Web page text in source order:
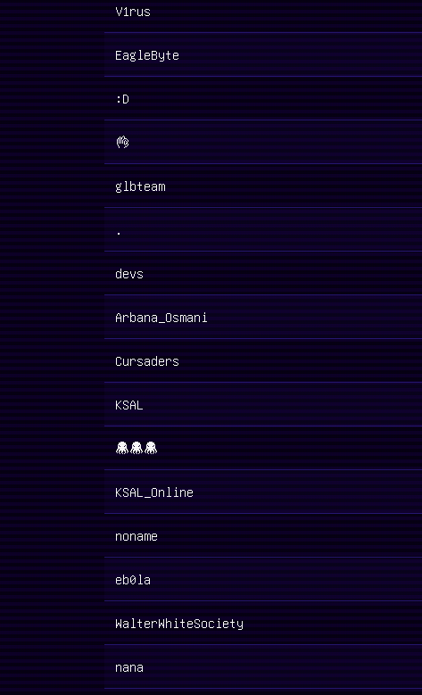
V1rus
EagleByte
:D
👌
glbteam
devs
Arbana_Osmani
Cursaders
KSAL
👾👾👾
KSAL_Online
noname
eb0la
WalterWhiteSociety
nana